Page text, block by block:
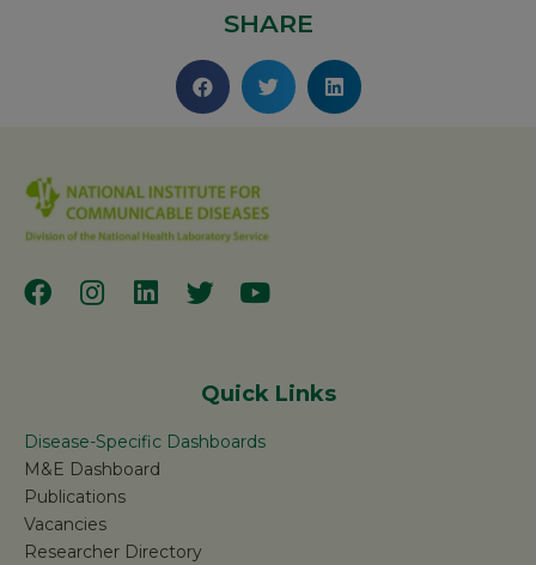
SHARE
Quick Links
Disease-Specific Dashboards
M&E Dashboard
Publications
Vacancies
Researcher Directory